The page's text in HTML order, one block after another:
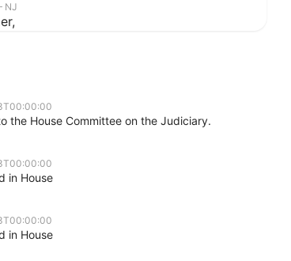
NJ
the House Committee on the Judiciary.
in House
in House